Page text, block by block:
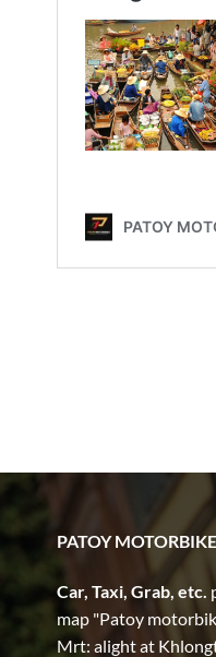
PATOY
Car, Taxi, Grab, etc.
map "Patoy
Mrt: alight at